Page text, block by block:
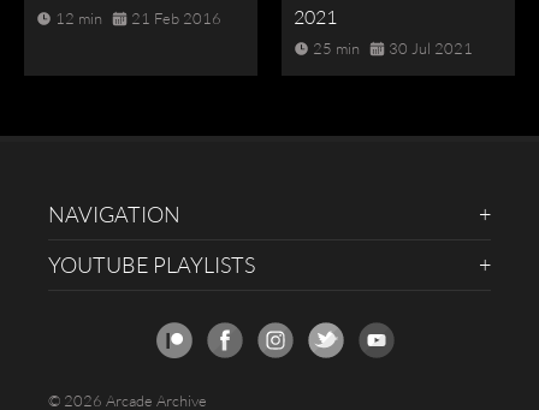
12 min 21 Feb 2016
2021
25 min 30 Jul 2021
NAVIGATION
YOUTUBE PLAYLISTS
© 2026 Arcade Archive